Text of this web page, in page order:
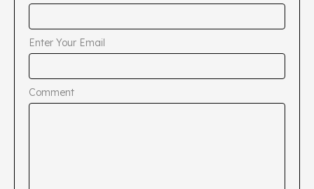
Enter Your Email
Comment